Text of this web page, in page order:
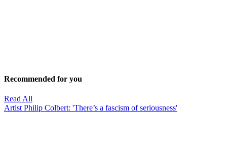
Recommended for you
Read All
Artist Philip Colbert: 'There’s a fascism of seriousness'